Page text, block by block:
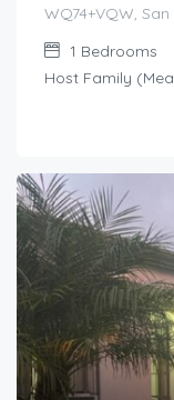
WQ74+VQW,
1 Bedrooms
Host Family